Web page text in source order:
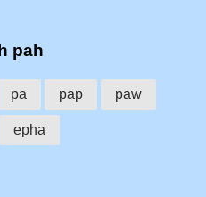
pah
pa pap paw
epha